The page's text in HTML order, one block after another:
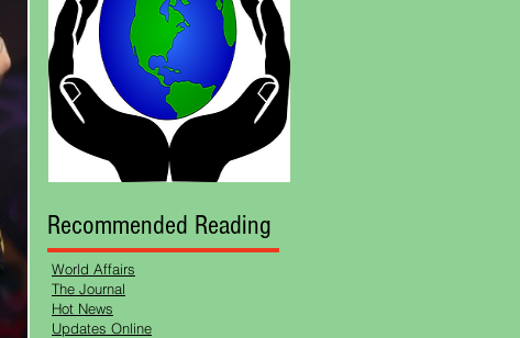
World Affairs
The Journal
Hot News
Updates Online
Recommended Reading